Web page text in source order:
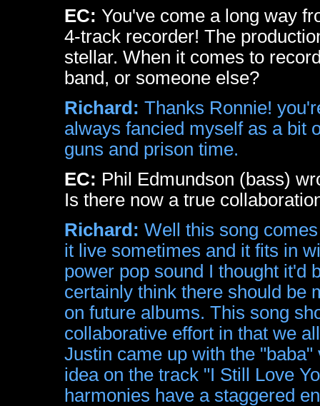
EC: You've come a long way
4-track recorder! The
stellar. When it comes to
band, or someone else?
Richard: Thanks Ronnie!
always fancied myself as a bit
guns and prison time.
EC: Phil Edmundson (bass)
Is there now a true
Richard: Well this song
it live sometimes and it fits in
power pop sound I thought it'd
certainly think there should be
on future albums. This song
collaborative effort in that we
Justin came up with the
idea on the track "I Still Love
harmonies have a staggered